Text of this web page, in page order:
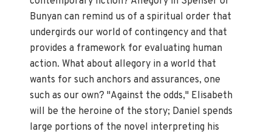
Bunyan can remind us of a spiritual order that
undergirds our world of contingency and that
provides a framework for evaluating human
action. What about allegory in a world that
wants for such anchors and assurances, one
such as our own? "Against the odds," Elisabeth
will be the heroine of the story; Daniel spends
large portions of the novel interpreting his